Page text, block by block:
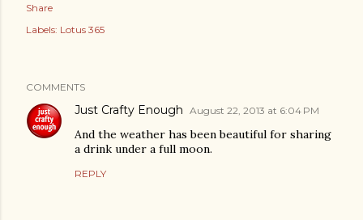
Share
Labels: Lotus 365
COMMENTS
Just Crafty Enough August 22, 2013 at 6:04 PM
And the weather has been beautiful for sharing
a drink under a full moon.
REPLY